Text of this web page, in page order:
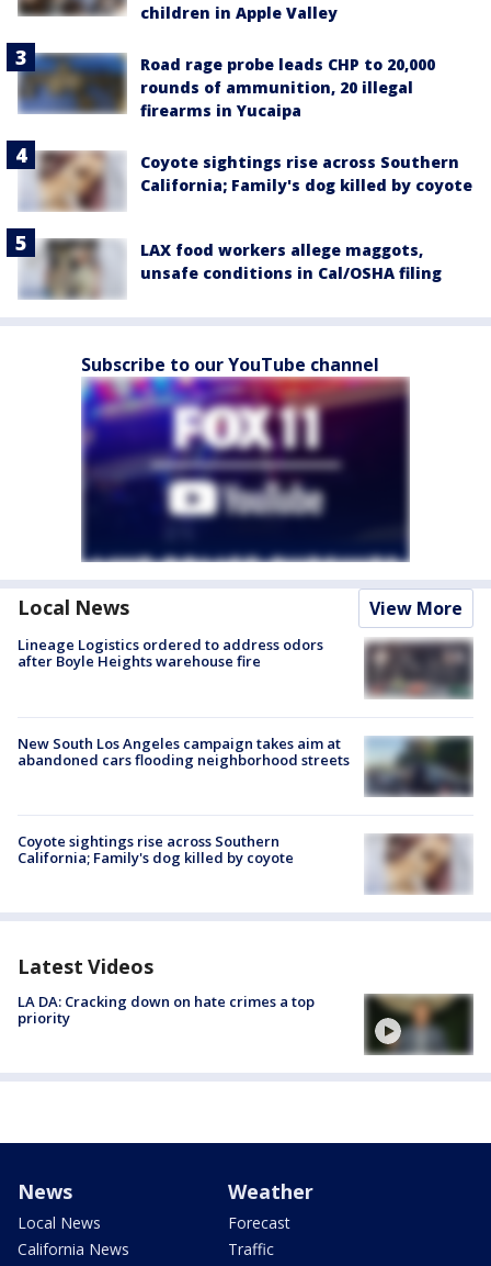
children in Apple Valley
Road rage probe leads CHP to 20,000
rounds of ammunition, 20 illegal
firearms in Yucaipa
Coyote sightings rise across Southern
California; Family's dog killed by coyote
LAX food workers allege maggots,
unsafe conditions in Cal/OSHA filing
Subscribe to our YouTube channel
Local News View More
Lineage Logistics ordered to address odors
after Boyle Heights warehouse fire
New South Los Angeles campaign takes aim at
abandoned cars flooding neighborhood streets
Coyote sightings rise across Southern
California; Family's dog killed by coyote
Latest Videos
LA DA: Cracking down on hate crimes a top
priority
News
Local News
California News
Weather
Forecast
Traffic